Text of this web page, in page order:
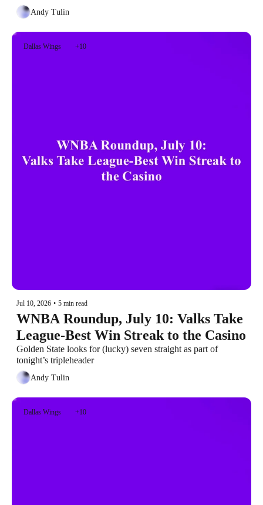
Andy Tulin
Dallas Wings +10
Jul 10, 2026 • 5 min read
WNBA Roundup, July 10: Valks Take
League-Best Win Streak to the Casino
Golden State looks for (lucky) seven straight as part of
tonight’s tripleheader
Andy Tulin
Dallas Wings +10